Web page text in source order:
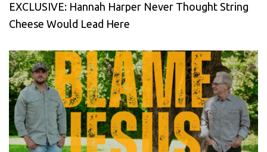
EXCLUSIVE: Hannah Harper Never Thought String
Cheese Would Lead Here